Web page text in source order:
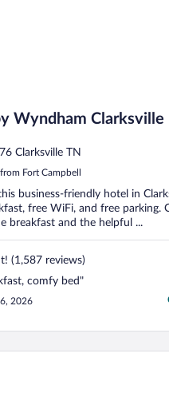
Wyndham Clarksville
Clarksville TN
Fort Campbell
business-friendly hotel in
free WiFi, and free parking.
breakfast and the helpful ...
(1,587 reviews)
comfy bed"
2026
Clarksville Ft. Campbell